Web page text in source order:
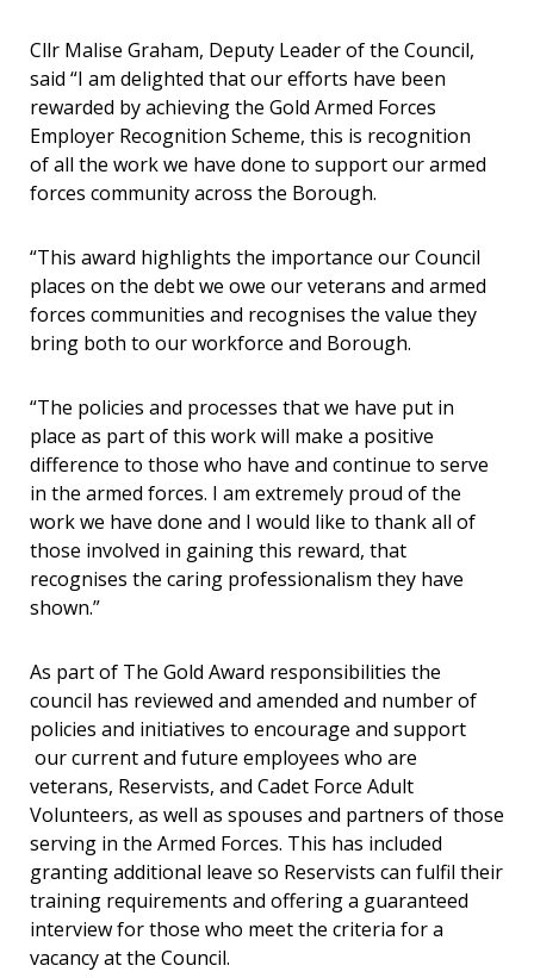
Cllr Malise Graham, Deputy Leader of the Council,
said “I am delighted that our efforts have been
rewarded by achieving the Gold Armed Forces
Employer Recognition Scheme, this is recognition
of all the work we have done to support our armed
forces community across the Borough.
“This award highlights the importance our Council
places on the debt we owe our veterans and armed
forces communities and recognises the value they
bring both to our workforce and Borough.
“The policies and processes that we have put in
place as part of this work will make a positive
difference to those who have and continue to serve
in the armed forces. I am extremely proud of the
work we have done and I would like to thank all of
those involved in gaining this reward, that
recognises the caring professionalism they have
shown.”
As part of The Gold Award responsibilities the
council has reviewed and amended and number of
policies and initiatives to encourage and support
our current and future employees who are
veterans, Reservists, and Cadet Force Adult
Volunteers, as well as spouses and partners of those
serving in the Armed Forces. This has included
granting additional leave so Reservists can fulfil their
training requirements and offering a guaranteed
interview for those who meet the criteria for a
vacancy at the Council.